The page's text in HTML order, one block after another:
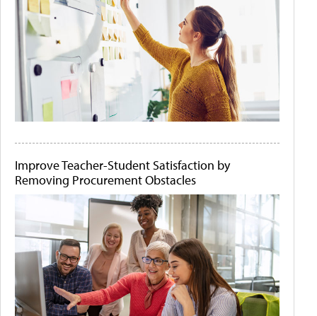
Improve Teacher-Student Satisfaction by
Removing Procurement Obstacles